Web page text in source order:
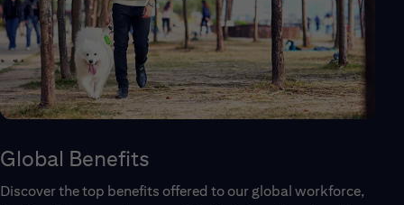
Global Benefits
Discover the top benefits offered to our global workforce,